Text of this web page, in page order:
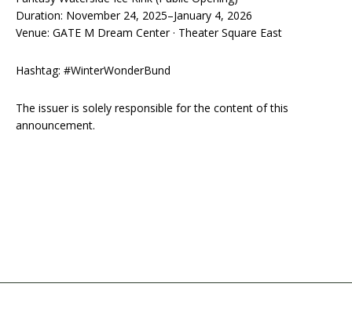
Duration: November 24, 2025–January 4, 2026
Venue: GATE M Dream Center · Theater Square East
Hashtag: #WinterWonderBund
The issuer is solely responsible for the content of this
announcement.